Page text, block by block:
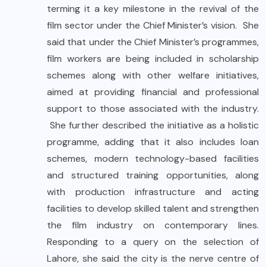
terming it a key milestone in the revival of the
film sector under the Chief Minister’s vision. She
said that under the Chief Minister’s programmes,
film workers are being included in scholarship
schemes along with other welfare initiatives,
aimed at providing financial and professional
support to those associated with the industry.
She further described the initiative as a holistic
programme, adding that it also includes loan
schemes, modern technology-based facilities
and structured training opportunities, along
with production infrastructure and acting
facilities to develop skilled talent and strengthen
the film industry on contemporary lines.
Responding to a query on the selection of
Lahore, she said the city is the nerve centre of